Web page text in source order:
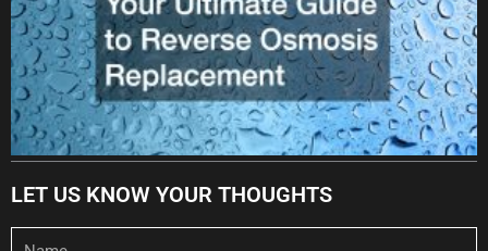
LET US KNOW YOUR THOUGHTS